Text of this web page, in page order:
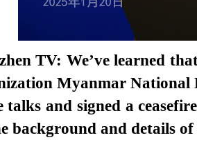
TV: We’ve learned
Myanmar
talks and signed a
background and details of